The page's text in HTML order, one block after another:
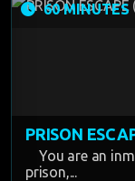
60 MINUTES
PRISON
You are an
prison,...